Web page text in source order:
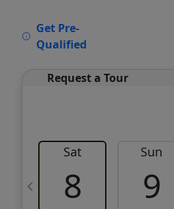
Get Pre-
Qualified
Request a Tour
Sat
8
Sun
9